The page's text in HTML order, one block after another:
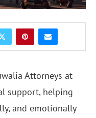
Attorneys at
support, helping
and emotionally